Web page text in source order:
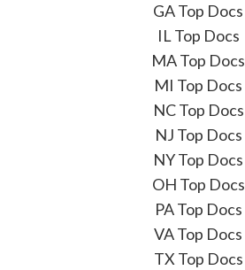
GA Top Docs
IL Top Docs
MA Top Docs
MI Top Docs
NC Top Docs
NJ Top Docs
NY Top Docs
OH Top Docs
PA Top Docs
VA Top Docs
TX Top Docs